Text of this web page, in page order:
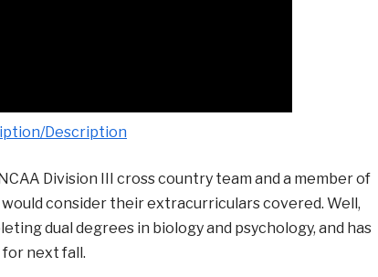
Description
Division III cross country team and a member of
consider their extracurriculars covered. Well,
dual degrees in biology and psychology, and has
next fall.